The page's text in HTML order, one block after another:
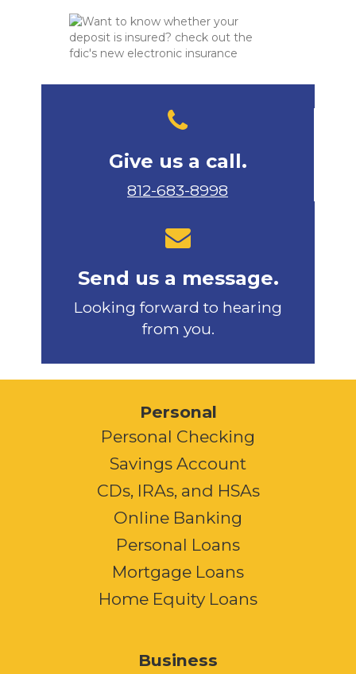
Give us a call.
812-683-8998
Send us a message.
Looking forward to hearing
from you.
Personal
Personal Checking
Savings Account
CDs, IRAs, and HSAs
Online Banking
Personal Loans
Mortgage Loans
Home Equity Loans
Business